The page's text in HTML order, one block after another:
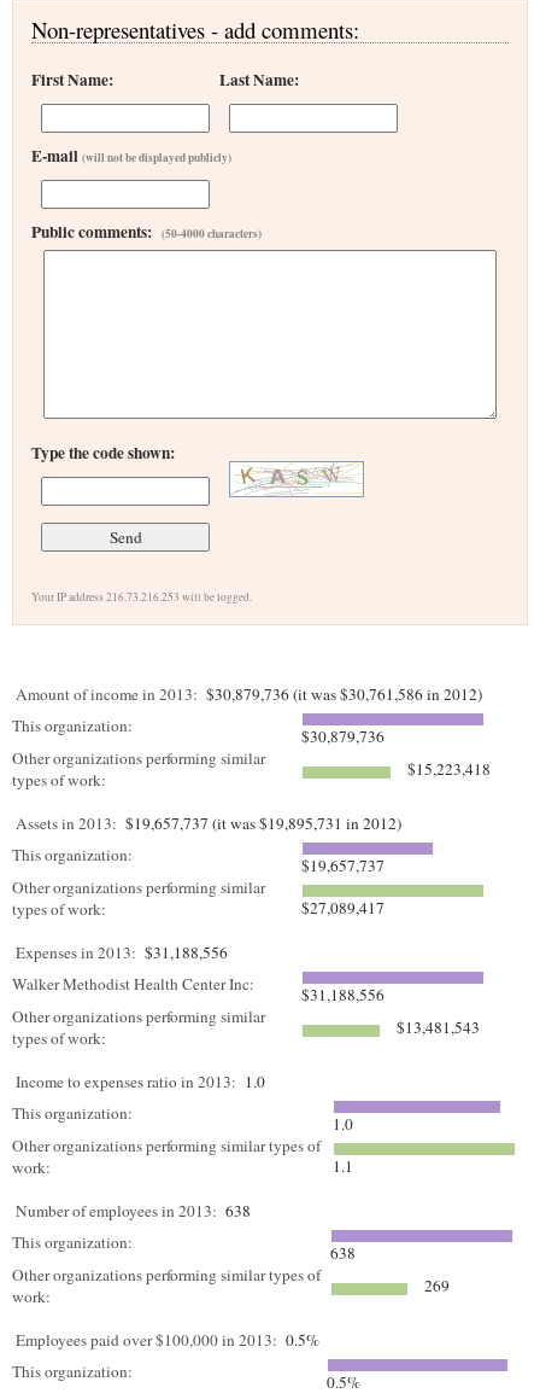
Non-representatives - add comments:
First Name: Last Name:
E-mail (will not be displayed publicly)
Public comments: (50-4000 characters)
Type the code shown:
Your IP address 216.73.216.253 will be logged.
Amount of income in 2013: $30,879,736 (it was $30,761,586 in 2012)
This organization:
$30,879,736
Other organizations performing similar
types of work:
$15,223,418
Assets in 2013: $19,657,737 (it was $19,895,731 in 2012)
This organization:
$19,657,737
Other organizations performing similar
types of work:
$27,089,417
Expenses in 2013: $31,188,556
Walker Methodist Health Center Inc:
$31,188,556
Other organizations performing similar
types of work:
$13,481,543
Income to expenses ratio in 2013: 1.0
This organization:
1.0
Other organizations performing similar types of
work:
1.1
Number of employees in 2013: 638
This organization:
638
Other organizations performing similar types of
work:
269
Employees paid over $100,000 in 2013: 0.5%
This organization:
0.5%